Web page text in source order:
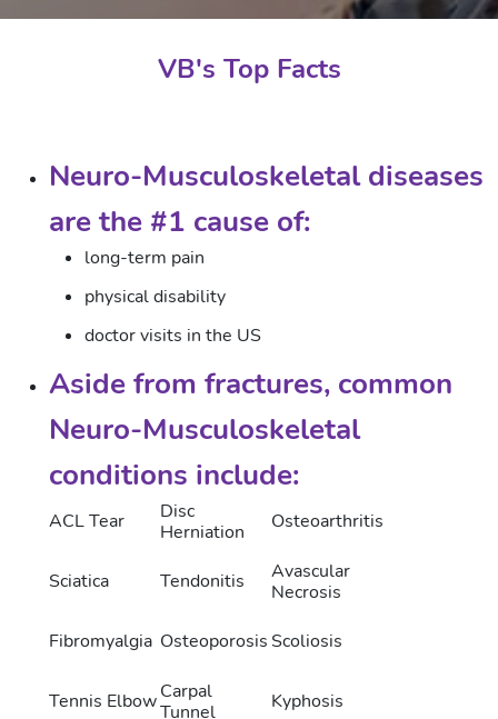
VB's Top Facts
Neuro-Musculoskeletal diseases
are the #1 cause of:
long-term pain
physical disability
doctor visits in the US
Aside from fractures, common
Neuro-Musculoskeletal
conditions include:
ACL Tear
Disc
Herniation
Osteoarthritis
Sciatica Tendonitis
Avascular
Necrosis
Fibromyalgia Osteoporosis Scoliosis
Tennis ElbowCarpal
Tunnel
Kyphosis